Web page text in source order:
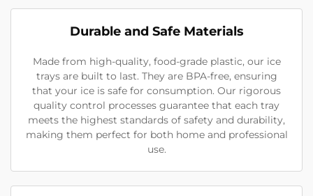
Durable and Safe Materials
Made from high-quality, food-grade plastic, our ice
trays are built to last. They are BPA-free, ensuring
that your ice is safe for consumption. Our rigorous
quality control processes guarantee that each tray
meets the highest standards of safety and durability,
making them perfect for both home and professional
use.